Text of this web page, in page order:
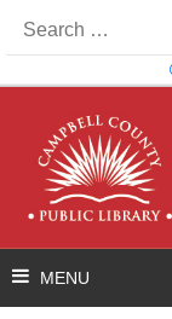
for: